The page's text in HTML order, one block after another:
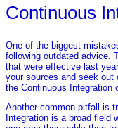
Continuous
One of the biggest
following outdated advice.
that were effective last
your sources and seek out
the Continuous Integration
Another common pitfall is
Integration is a broad